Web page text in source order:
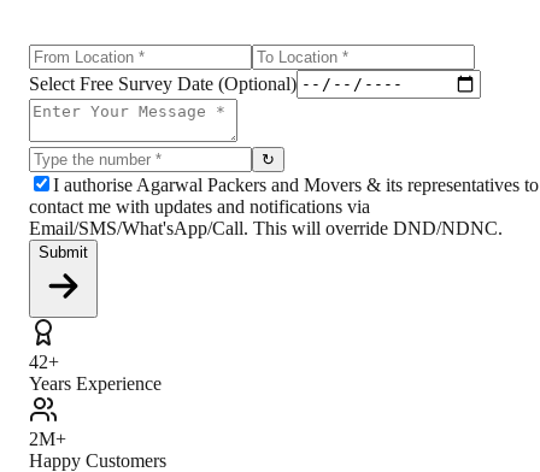
Select Free Survey Date (Optional)
↻
I authorise Agarwal Packers and Movers & its representatives to
contact me with updates and notifications via
Email/SMS/What'sApp/Call. This will override DND/NDNC.
Submit
42+
Years Experience
2M+
Happy Customers